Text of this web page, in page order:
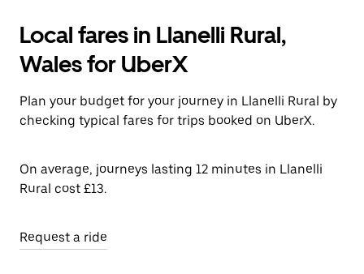
Local fares in Llanelli Rural,
Wales for UberX
Plan your budget for your journey in Llanelli Rural by
checking typical fares for trips booked on UberX.
On average, journeys lasting 12 minutes in Llanelli
Rural cost £13.
Request a ride